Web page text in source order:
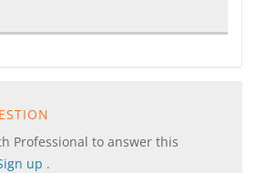
Professional to answer this
up .